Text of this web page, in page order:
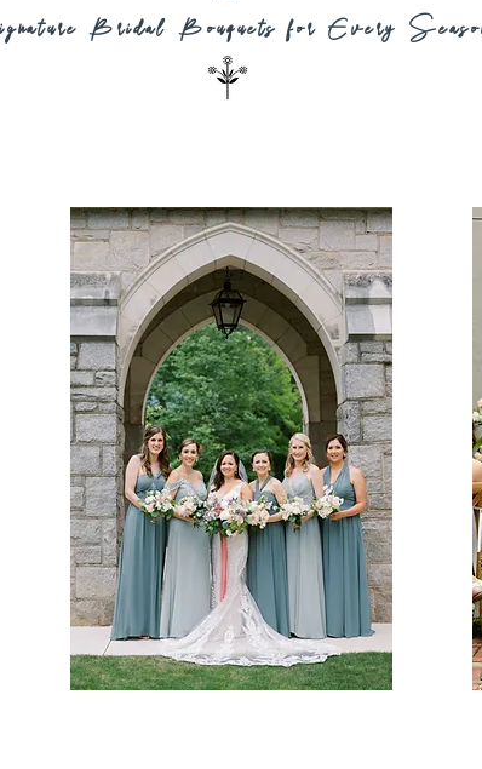
Bridal Bouquets for Every